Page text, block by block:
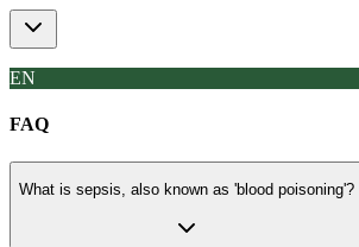
EN
FAQ
What is sepsis, also known as 'blood poisoning'?